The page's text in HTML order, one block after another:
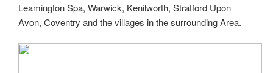
Leamington Spa, Warwick, Kenilworth, Stratford Upon
Avon, Coventry and the villages in the surrounding Area.